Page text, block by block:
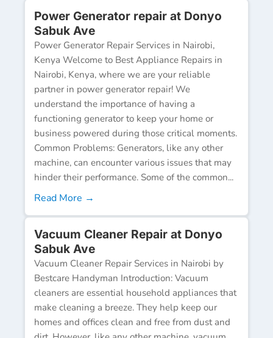
Power Generator repair at Donyo
Sabuk Ave
Power Generator Repair Services in Nairobi,
Kenya Welcome to Best Appliance Repairs in
Nairobi, Kenya, where we are your reliable
partner in power generator repair! We
understand the importance of having a
functioning generator to keep your home or
business powered during those critical moments.
Common Problems: Generators, like any other
machine, can encounter various issues that may
hinder their performance. Some of the common...
Read More →
Vacuum Cleaner Repair at Donyo
Sabuk Ave
Vacuum Cleaner Repair Services in Nairobi by
Bestcare Handyman Introduction: Vacuum
cleaners are essential household appliances that
make cleaning a breeze. They help keep our
homes and offices clean and free from dust and